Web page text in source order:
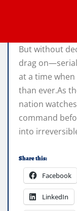
But without
drag
at a time
than ever.As
nation
command
into
Share this:
Facebook
LinkedIn